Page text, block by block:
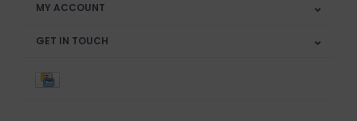
MY ACCOUNT
GET IN TOUCH